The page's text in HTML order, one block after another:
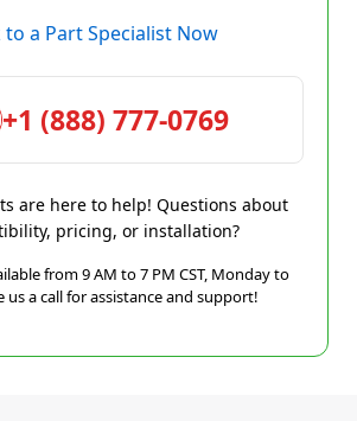
to a Part Specialist Now
+1 (888) 777-0769
are here to help! Questions about
pricing, or installation?
from 9 AM to 7 PM CST, Monday to
us a call for assistance and support!